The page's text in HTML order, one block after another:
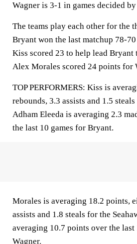
Wagner is 3-1 in games decided
The teams play each other for the
Bryant won the last matchup 78-70
Kiss scored 23 to help lead Bryant
Alex Morales scored 24 points for
TOP PERFORMERS: Kiss is
rebounds, 3.3 assists and 1.5
Adham Eleeda is averaging 2.3
the last 10 games for Bryant.
Morales is averaging 18.2 points,
assists and 1.8 steals for the
averaging 10.7 points over the last
Wagner.